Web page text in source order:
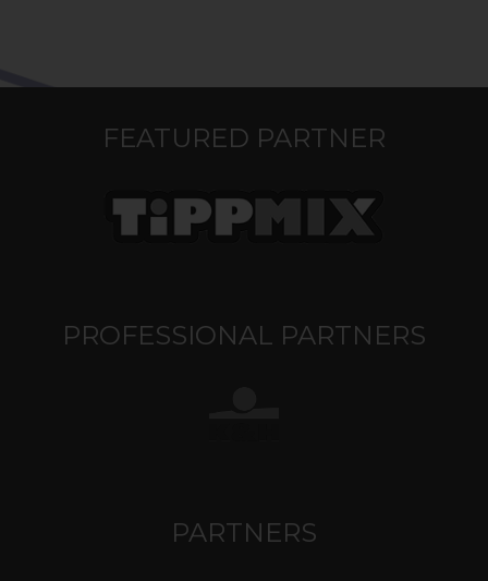
FEATURED PARTNER
PROFESSIONAL PARTNERS
PARTNERS